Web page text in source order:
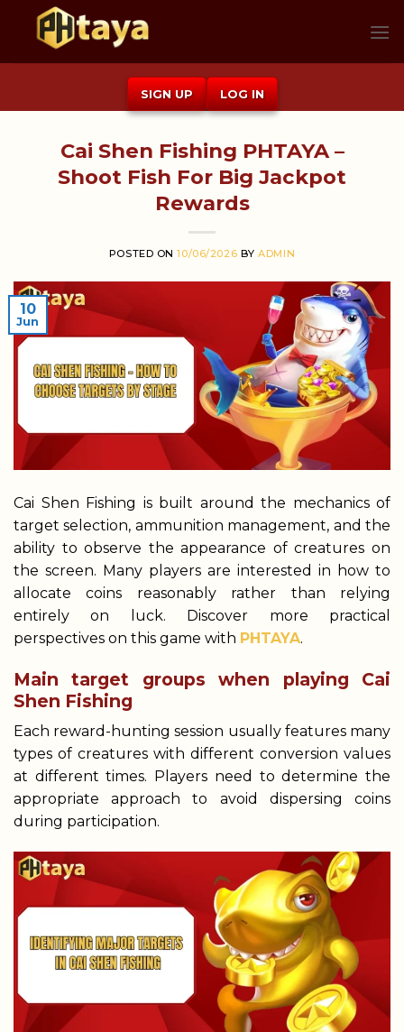
content
SIGN UP LOG IN
Cai Shen Fishing PHTAYA –
Shoot Fish For Big Jackpot
Rewards
POSTED ON10/06/2026 BYADMIN
10
Jun
Cai Shen Fishing is built around the mechanics of
target selection, ammunition management, and the
ability to observe the appearance of creatures on
the screen. Many players are interested in how to
allocate coins reasonably rather than relying
entirely on luck. Discover more practical
perspectives on this game with PHTAYA.
Main target groups when playing Cai
Shen Fishing
Each reward-hunting session usually features many
types of creatures with different conversion values
at different times. Players need to determine the
appropriate approach to avoid dispersing coins
during participation.